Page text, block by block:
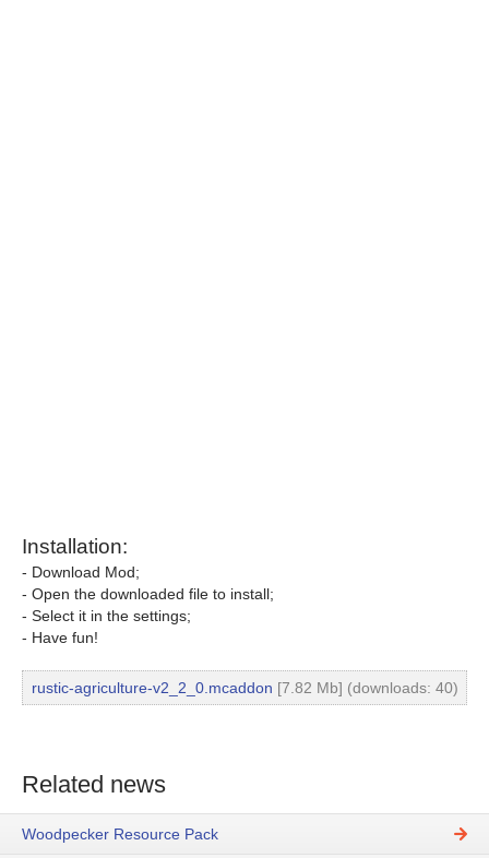
Installation:
- Download Mod;
- Open the downloaded file to install;
- Select it in the settings;
- Have fun!
rustic-agriculture-v2_2_0.mcaddon [7.82 Mb] (downloads: 40)
Related news
Woodpecker Resource Pack